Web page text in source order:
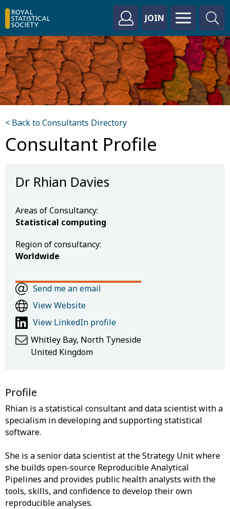
JOIN
< Back to Consultants Directory
Consultant Profile
Send me an email
View Website
View LinkedIn profile
Whitley Bay, North Tyneside
United Kingdom
Dr Rhian Davies
Areas of Consultancy:
Statistical computing
Region of consultancy:
Worldwide
Profile
Rhian is a statistical consultant and data scientist with a
specialism in developing and supporting statistical
software.
She is a senior data scientist at the Strategy Unit where
she builds open-source Reproducible Analytical
Pipelines and provides public health analysts with the
tools, skills, and confidence to develop their own
reproducible analyses.